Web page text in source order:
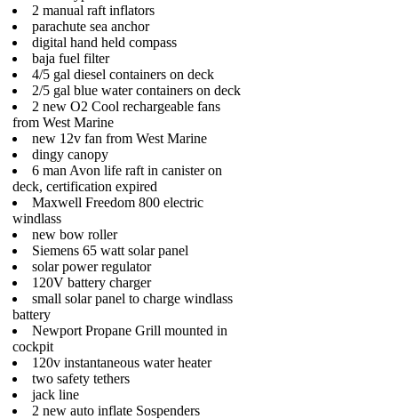
2 manual raft inflators
parachute sea anchor
digital hand held compass
baja fuel filter
4/5 gal diesel containers on deck
2/5 gal blue water containers on deck
2 new O2 Cool rechargeable fans
from West Marine
new 12v fan from West Marine
dingy canopy
6 man Avon life raft in canister on
deck, certification expired
Maxwell Freedom 800 electric
windlass
new bow roller
Siemens 65 watt solar panel
solar power regulator
120V battery charger
small solar panel to charge windlass
battery
Newport Propane Grill mounted in
cockpit
120v instantaneous water heater
two safety tethers
jack line
2 new auto inflate Sospenders